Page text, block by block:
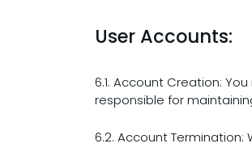
User Accounts:
6.1. Account Creation:
responsible for
6.2. Account